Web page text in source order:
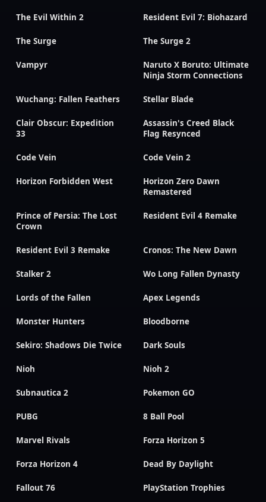
The Evil Within 2 Resident Evil 7: Biohazard
The Surge The Surge 2
Vampyr
Naruto X Boruto: Ultimate
Ninja Storm Connections
Wuchang: Fallen Feathers Stellar Blade
Clair Obscur: Expedition
33
Assassin's Creed Black
Flag Resynced
Code Vein Code Vein 2
Horizon Forbidden West
Horizon Zero Dawn
Remastered
Prince of Persia: The Lost
Crown
Resident Evil 4 Remake
Resident Evil 3 Remake Cronos: The New Dawn
Stalker 2 Wo Long Fallen Dynasty
Lords of the Fallen Apex Legends
Monster Hunters Bloodborne
Sekiro: Shadows Die Twice Dark Souls
Nioh Nioh 2
Subnautica 2 Pokemon GO
PUBG 8 Ball Pool
Marvel Rivals Forza Horizon 5
Forza Horizon 4 Dead By Daylight
Fallout 76 PlayStation Trophies